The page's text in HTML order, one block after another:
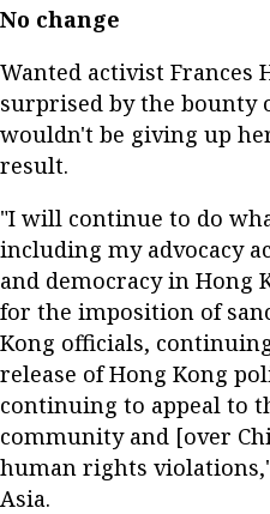
No change
Wanted activist Frances
surprised by the bounty
wouldn't be giving up
result.
"I will continue to do
including my advocacy
and democracy in Hong
for the imposition of
Kong officials,
release of Hong Kong
continuing to appeal to
community and [over
human rights
Asia.